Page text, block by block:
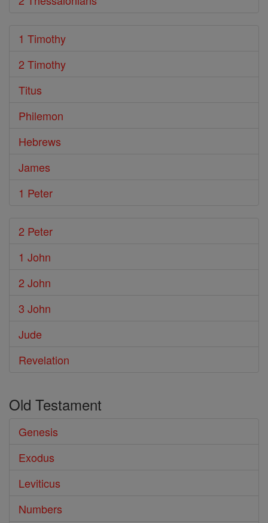
1 Timothy
2 Timothy
Titus
Philemon
Hebrews
James
1 Peter
2 Peter
1 John
2 John
3 John
Jude
Revelation
Old Testament
Genesis
Exodus
Leviticus
Numbers